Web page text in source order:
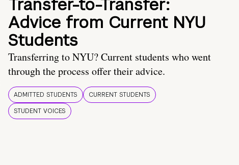
Transfer-to-Transfer:
Advice from Current NYU
Students
Transferring to NYU? Current students who went
through the process offer their advice.
ADMITTED STUDENTS
CURRENT STUDENTS
STUDENT VOICES